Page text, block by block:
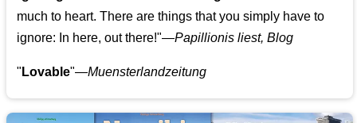
much to heart. There are things that you simply have to
ignore: In here, out there!"—Papillionis liest, Blog
" Lovable"—Muensterlandzeitung